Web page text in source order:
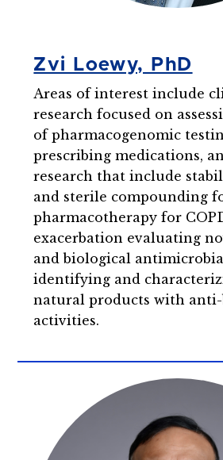
Zvi Loewy, PhD
Areas of interest include
research focused on
of pharmacogenomic
prescribing medications,
research that include
and sterile compounding
pharmacotherapy for
exacerbation evaluating
and biological
identifying and
natural products with
activities.